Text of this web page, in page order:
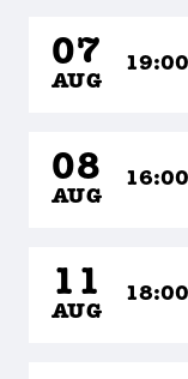
07
AUG
08
AUG
11
AUG